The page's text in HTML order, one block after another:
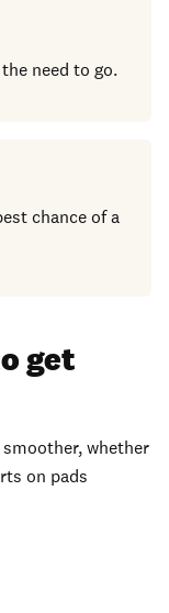
need to go.
chance of a
get
whether
on pads